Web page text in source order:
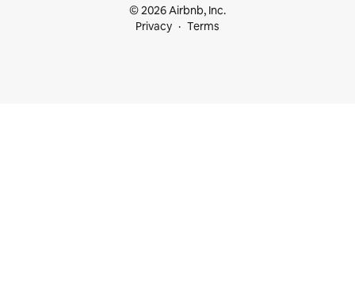
© 2026 Airbnb, Inc.
Privacy
Terms